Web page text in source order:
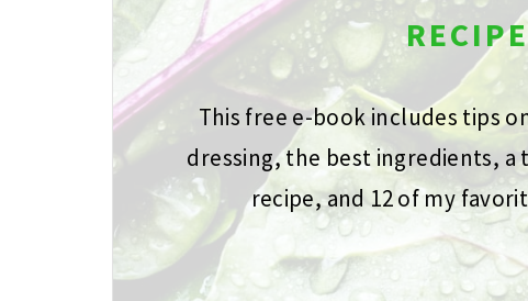
This free e-book includes tips
dressing, the best ingredients, a
recipe, and 12 of my